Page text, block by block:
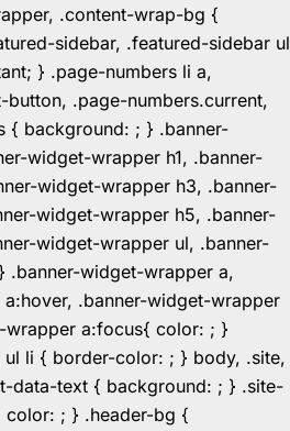
.content-wrap-bg {
sidebar, .featured-sidebar ul
} .page-numbers li a,
.page-numbers.current,
{ background: ; } .banner-
widget-wrapper h1, .banner-
widget-wrapper h3, .banner-
widget-wrapper h5, .banner-
widget-wrapper ul, .banner-
widget-wrapper a,
.banner-widget-wrapper
wrapper a:focus{ color: ; }
li { border-color: ; } body, .site,
data-text { background: ; } .site-
; } .header-bg {